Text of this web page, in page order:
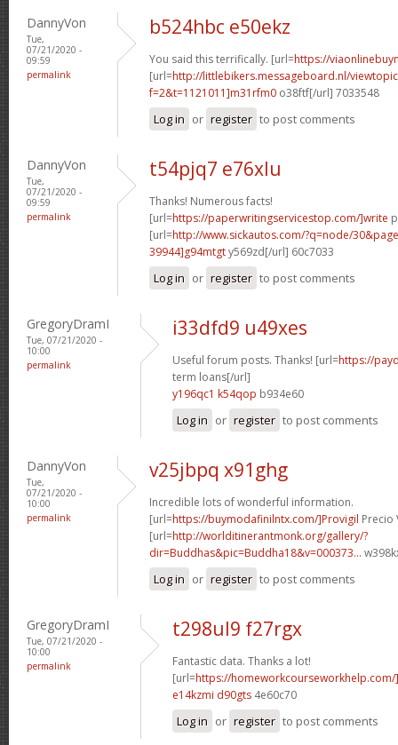
DannyVon
Tue,
07/21/2020 -
09:59
permalink
b524hbc e50ekz
You said this terrifically. [url=https://
[url=http://littlebikers.messageboard.nl/
f=2&t=1121011]m31rfm0 o38ftf[/url] 7033548
Log in or register to post comments
DannyVon
Tue,
07/21/2020 -
09:59
permalink
t54pjq7 e76xlu
Thanks! Numerous facts!
[url=https://paperwritingservicestop.com/]write
[url=http://www.sickautos.com/?q=node/
39944]g94mtgty569zd[/url] 60c7033
Log in or register to post comments
GregoryDramI
Tue, 07/21/2020 -
10:00
permalink
i33dfd9 u49xes
Useful forum posts. Thanks! [url=https://
term loans[/url]
y196qc1 k54qop b934e60
Log in or register to post comments
DannyVon
Tue,
07/21/2020 -
10:00
permalink
v25jbpq x91ghg
Incredible lots of wonderful information.
[url=https://buymodafinilntx.com/]Provigil Precio
[url=http://worlditinerantmonk.org/gallery/?
dir=Buddhas&pic=Buddha18&v=000373...
Log in or register to post comments
GregoryDramI
Tue, 07/21/2020 -
10:00
permalink
t298ul9 f27rgx
Fantastic data. Thanks a lot!
[url=https://
e14kzmi d90gts 4e60c70
Log in or register to post comments